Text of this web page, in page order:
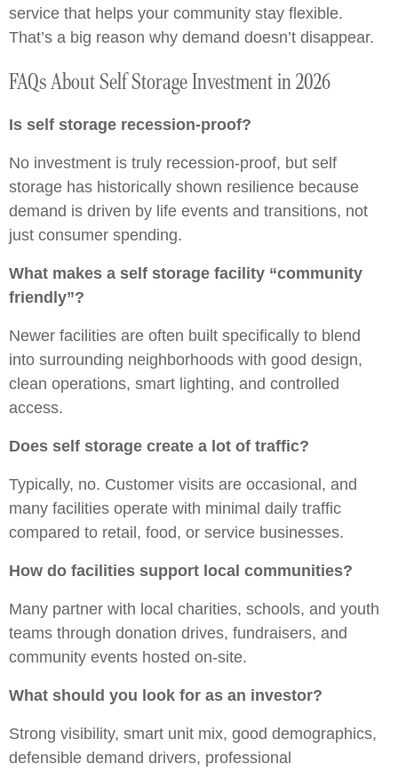
service that helps your community stay flexible.
That’s a big reason why demand doesn’t disappear.
FAQs About Self Storage Investment in 2026
Is self storage recession-proof?
No investment is truly recession-proof, but self
storage has historically shown resilience because
demand is driven by life events and transitions, not
just consumer spending.
What makes a self storage facility “community
friendly”?
Newer facilities are often built specifically to blend
into surrounding neighborhoods with good design,
clean operations, smart lighting, and controlled
access.
Does self storage create a lot of traffic?
Typically, no. Customer visits are occasional, and
many facilities operate with minimal daily traffic
compared to retail, food, or service businesses.
How do facilities support local communities?
Many partner with local charities, schools, and youth
teams through donation drives, fundraisers, and
community events hosted on-site.
What should you look for as an investor?
Strong visibility, smart unit mix, good demographics,
defensible demand drivers, professional